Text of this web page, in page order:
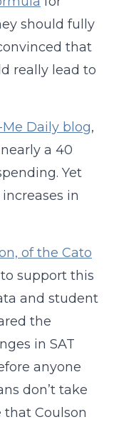
should fully
that
really lead to
Daily blog,
nearly a 40
Yet
in
of the Cato
support this
and student
the
in SAT
anyone
don’t take
Coulson